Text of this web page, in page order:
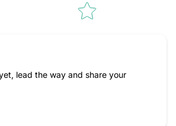
lead the way and share your